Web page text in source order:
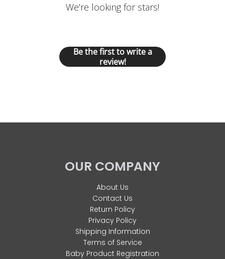
We’re looking for stars!
Be the first to write a
review!
OUR COMPANY
About Us
Contact Us
Return Policy
Privacy Policy
Shipping Information
Terms of Service
Baby Product Registration